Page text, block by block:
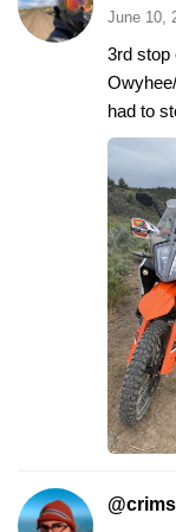
June 10,
3rd stop
had to